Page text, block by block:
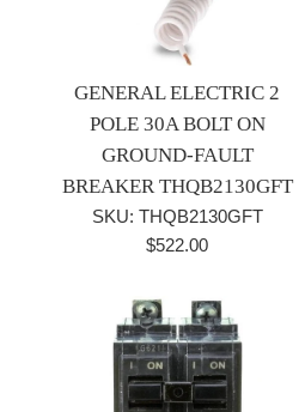
GENERAL ELECTRIC 2
POLE 30A BOLT ON
GROUND-FAULT
BREAKER THQB2130GFT
SKU: THQB2130GFT
Regular
$522.00